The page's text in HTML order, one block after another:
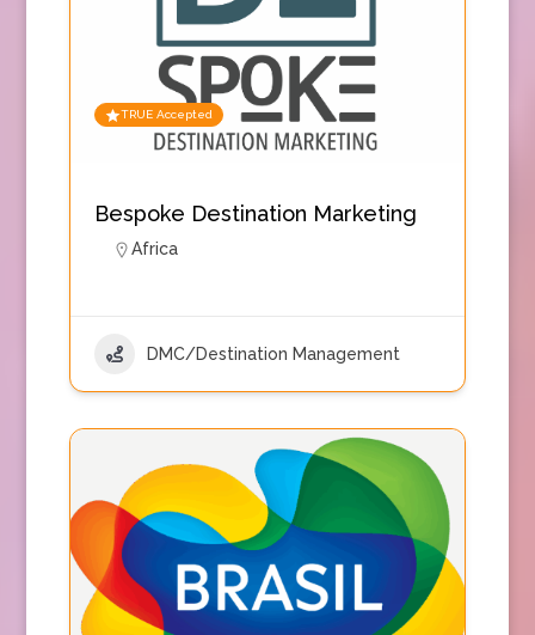
TRUE Accepted
Bespoke Destination Marketing
Africa
DMC/Destination Management